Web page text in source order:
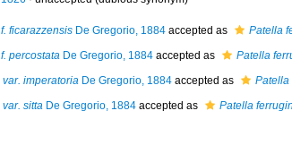
ficarazzensisDe Gregorio, 1884accepted as Patella
percostataDe Gregorio, 1884accepted as Patella
imperatoriaDe Gregorio, 1884accepted as Patella
sittaDe Gregorio, 1884accepted as Patella